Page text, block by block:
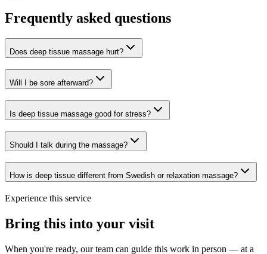
Frequently asked questions
Does deep tissue massage hurt?
Will I be sore afterward?
Is deep tissue massage good for stress?
Should I talk during the massage?
How is deep tissue different from Swedish or relaxation massage?
Experience this service
Bring this into your visit
When you're ready, our team can guide this work in person — at a